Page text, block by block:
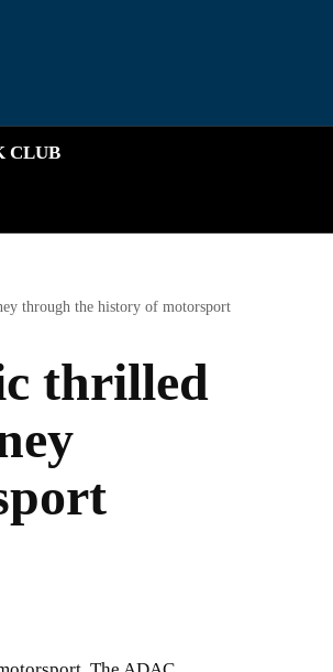
CLUB
through the history of motorsport
thrilled